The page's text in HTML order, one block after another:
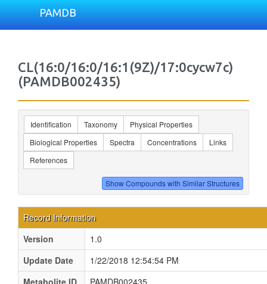
PAMDB
CL(16:0/16:0/16:1(9Z)/17:0cycw7c)
(PAMDB002435)
Identification Taxonomy
Physical Properties
Biological Properties
Spectra Concentrations
Links
References
Record Information
Version
1.0
Update Date
1/22/2018 12:54:54 PM
Metabolite ID
PAMDB002435